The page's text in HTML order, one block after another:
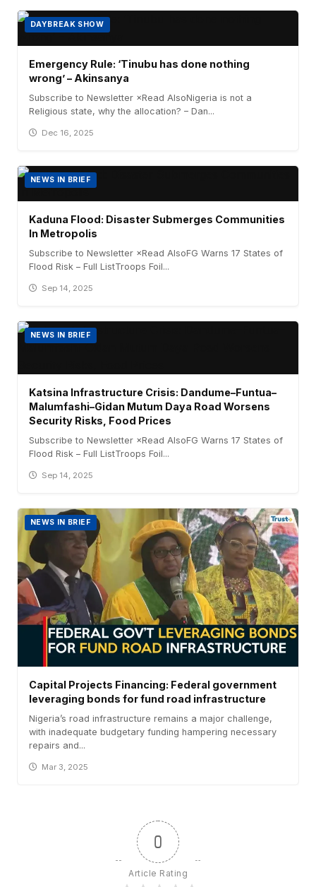
DAYBREAK SHOW
Emergency Rule: ‘Tinubu has done nothing
wrong’ – Akinsanya
Subscribe to Newsletter ×Read AlsoNigeria is not a
Religious state, why the allocation? – Dan...
Dec 16, 2025
NEWS IN BRIEF
Kaduna Flood: Disaster Submerges Communities
In Metropolis
Subscribe to Newsletter ×Read AlsoFG Warns 17 States of
Flood Risk – Full ListTroops Foil...
Sep 14, 2025
NEWS IN BRIEF
Katsina Infrastructure Crisis: Dandume–Funtua–
Malumfashi–Gidan Mutum Daya Road Worsens
Security Risks, Food Prices
Subscribe to Newsletter ×Read AlsoFG Warns 17 States of
Flood Risk – Full ListTroops Foil...
Sep 14, 2025
NEWS IN BRIEF
Capital Projects Financing: Federal government
leveraging bonds for fund road infrastructure
Nigeria’s road infrastructure remains a major challenge,
with inadequate budgetary funding hampering necessary
repairs and...
Mar 3, 2025
0
Article Rating